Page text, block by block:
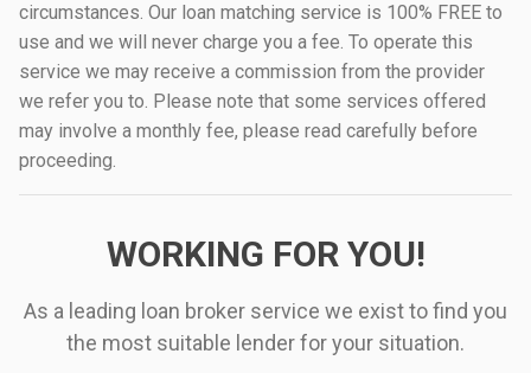
circumstances. Our loan matching service is 100% FREE to
use and we will never charge you a fee. To operate this
service we may receive a commission from the provider
we refer you to. Please note that some services offered
may involve a monthly fee, please read carefully before
proceeding.
WORKING FOR YOU!
As a leading loan broker service we exist to find you
the most suitable lender for your situation.